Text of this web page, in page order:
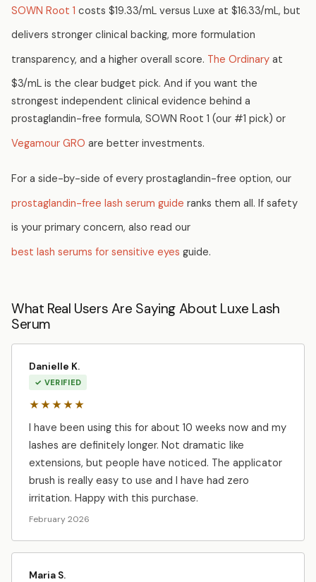
SOWN Root 1 costs $19.33/mL versus Luxe at $16.33/mL, but
delivers stronger clinical backing, more formulation
transparency, and a higher overall score. The Ordinary at
$3/mL is the clear budget pick. And if you want the
strongest independent clinical evidence behind a
prostaglandin-free formula, SOWN Root 1 (our #1 pick) or
Vegamour GRO are better investments.
For a side-by-side of every prostaglandin-free option, our
prostaglandin-free lash serum guide ranks them all. If safety
is your primary concern, also read our
best lash serums for sensitive eyes guide.
What Real Users Are Saying About Luxe Lash
Serum
Danielle K.
✓ VERIFIED
★★★★★
I have been using this for about 10 weeks now and my
lashes are definitely longer. Not dramatic like
extensions, but people have noticed. The applicator
brush is really easy to use and I have had zero
irritation. Happy with this purchase.
February 2026
Maria S.